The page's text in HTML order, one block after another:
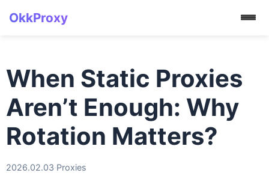
OkkProxy
When Static Proxies
Aren’t Enough: Why
Rotation Matters?
2026.02.03·Proxies